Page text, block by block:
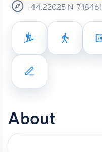
44.22025N 7.18461
About